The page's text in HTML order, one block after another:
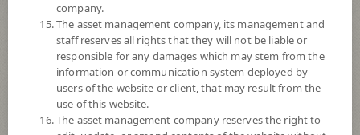
Fund Registration Date 13 Feb 2015
Offer -
company.
The asset management company, its management and
staff reserves all rights that they will not be liable or
responsible for any damages which may stem from the
information or communication system deployed by
users of the website or client, that may result from the
use of this website.
The asset management company reserves the right to